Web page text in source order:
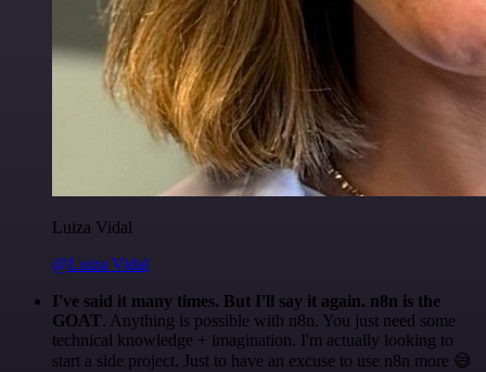
Luiza Vidal
@Luiza Vidal
I've said it many times. But I'll say it again. n8n is the
GOAT. Anything is possible with n8n. You just need some
technical knowledge + imagination. I'm actually looking to
start a side project. Just to have an excuse to use n8n more 😅